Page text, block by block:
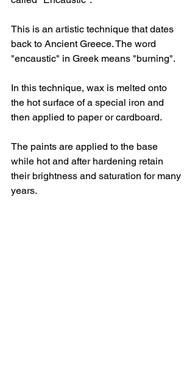
This is an artistic technique that dates
back to Ancient Greece. The word
"encaustic" in Greek means "burning".
In this technique, wax is melted onto
the hot surface of a special iron and
then applied to paper or cardboard.
The paints are applied to the base
while hot and after hardening retain
their brightness and saturation for many
years.